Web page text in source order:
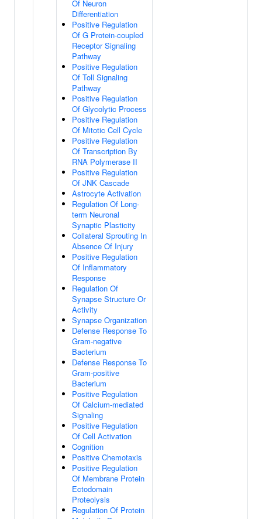
Of Neuron
Differentiation
Positive Regulation
Of G Protein-coupled
Receptor Signaling
Pathway
Positive Regulation
Of Toll Signaling
Pathway
Positive Regulation
Of Glycolytic Process
Positive Regulation
Of Mitotic Cell Cycle
Positive Regulation
Of Transcription By
RNA Polymerase II
Positive Regulation
Of JNK Cascade
Astrocyte Activation
Regulation Of Long-
term Neuronal
Synaptic Plasticity
Collateral Sprouting In
Absence Of Injury
Positive Regulation
Of Inflammatory
Response
Regulation Of
Synapse Structure Or
Activity
Synapse Organization
Defense Response To
Gram-negative
Bacterium
Defense Response To
Gram-positive
Bacterium
Positive Regulation
Of Calcium-mediated
Signaling
Positive Regulation
Of Cell Activation
Cognition
Positive Chemotaxis
Positive Regulation
Of Membrane Protein
Ectodomain
Proteolysis
Regulation Of Protein